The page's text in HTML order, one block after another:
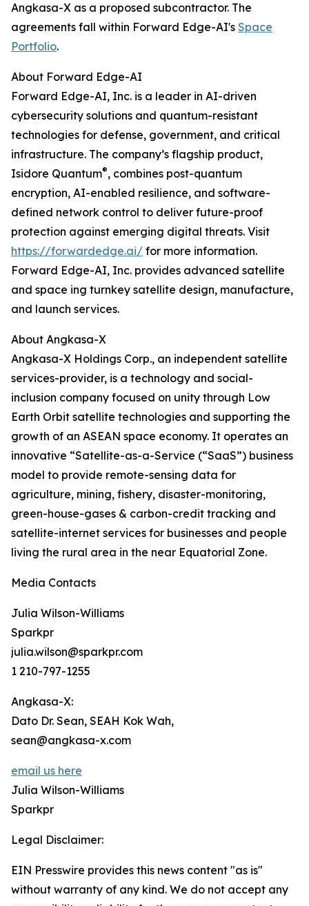
Angkasa-X as a proposed subcontractor. The
agreements fall within Forward Edge-AI's Space
Portfolio.
About Forward Edge-AI
Forward Edge-AI, Inc. is a leader in AI-driven
cybersecurity solutions and quantum-resistant
technologies for defense, government, and critical
infrastructure. The company’s flagship product,
Isidore Quantum®, combines post-quantum
encryption, AI-enabled resilience, and software-
defined network control to deliver future-proof
protection against emerging digital threats. Visit
https://forwardedge.ai/ for more information.
Forward Edge-AI, Inc. provides advanced satellite
and space ing turnkey satellite design, manufacture,
and launch services.
About Angkasa-X
Angkasa-X Holdings Corp., an independent satellite
services-provider, is a technology and social-
inclusion company focused on unity through Low
Earth Orbit satellite technologies and supporting the
growth of an ASEAN space economy. It operates an
innovative “Satellite-as-a-Service (“SaaS”) business
model to provide remote-sensing data for
agriculture, mining, fishery, disaster-monitoring,
green-house-gases & carbon-credit tracking and
satellite-internet services for businesses and people
living the rural area in the near Equatorial Zone.
Media Contacts
Julia Wilson-Williams
Sparkpr
julia.wilson@sparkpr.com
1 210-797-1255
Angkasa-X:
Dato Dr. Sean, SEAH Kok Wah,
sean@angkasa-x.com
email us here
Julia Wilson-Williams
Sparkpr
Legal Disclaimer:
EIN Presswire provides this news content "as is"
without warranty of any kind. We do not accept any